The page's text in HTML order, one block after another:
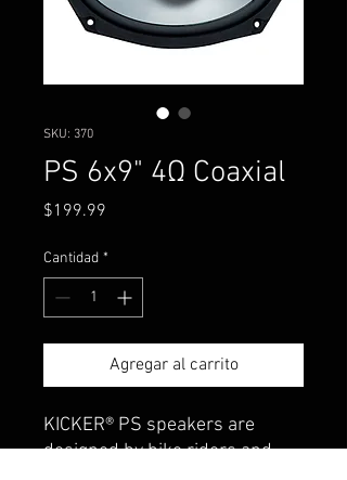
SKU: 370
PS 6x9" 4Ω Coaxial
$199.99
Cantidad *
Agregar al carrito
KICKER® PS speakers are
designed by bike riders and